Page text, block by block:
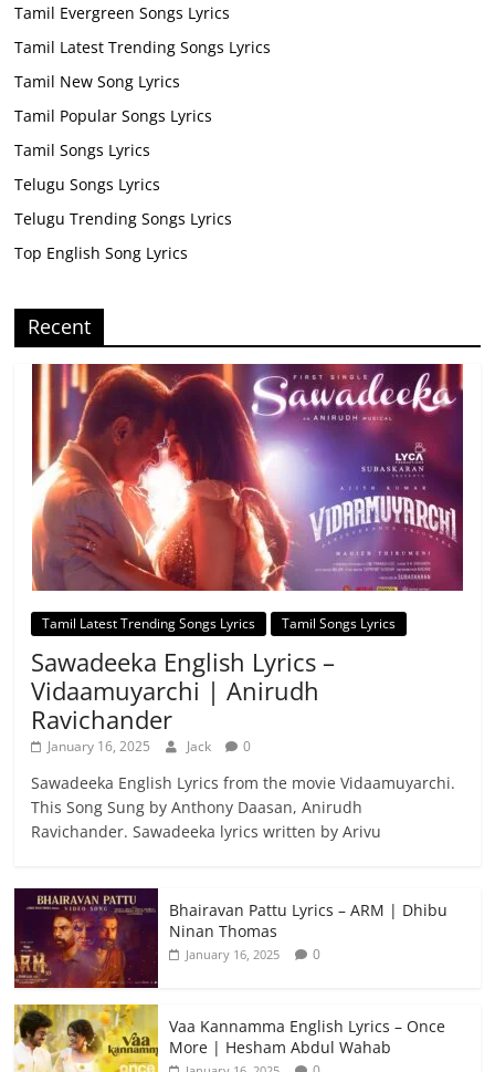
Tamil Evergreen Songs Lyrics
Tamil Latest Trending Songs Lyrics
Tamil New Song Lyrics
Tamil Popular Songs Lyrics
Tamil Songs Lyrics
Telugu Songs Lyrics
Telugu Trending Songs Lyrics
Top English Song Lyrics
Recent
Tamil Latest Trending Songs Lyrics Tamil Songs Lyrics
Sawadeeka English Lyrics –
Vidaamuyarchi | Anirudh
Ravichander
January 16, 2025 Jack 0
Sawadeeka English Lyrics from the movie Vidaamuyarchi.
This Song Sung by Anthony Daasan, Anirudh
Ravichander. Sawadeeka lyrics written by Arivu
Bhairavan Pattu Lyrics – ARM | Dhibu
Ninan Thomas
January 16, 2025 0
Vaa Kannamma English Lyrics – Once
More | Hesham Abdul Wahab